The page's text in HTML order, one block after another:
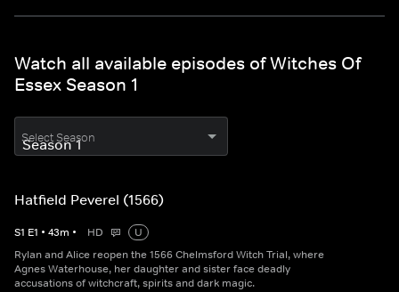
Watch all available episodes of Witches Of
Essex Season 1
Select Season
Hatfield Peverel (1566)
S1 E1 • 43m • HD
U
Rylan and Alice reopen the 1566 Chelmsford Witch Trial, where
Agnes Waterhouse, her daughter and sister face deadly
accusations of witchcraft, spirits and dark magic.